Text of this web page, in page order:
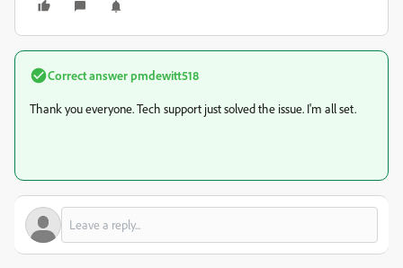
Correct answerpmdewitt518
Thank you everyone. Tech support just solved the issue. I'm all set.